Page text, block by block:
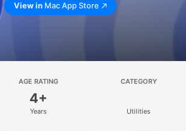
View in Mac App Store
AGE RATING
4+
Years
CATEGORY
Utilities